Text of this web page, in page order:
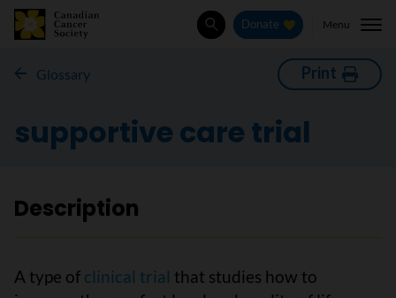
SearchDonate Menu
Glossary Print
supportive care trial
Description
A type of clinical trial that studies how to